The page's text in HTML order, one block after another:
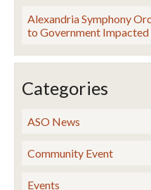
Alexandria Symphony
to Government Impacted
Categories
ASO News
Community Event
Events